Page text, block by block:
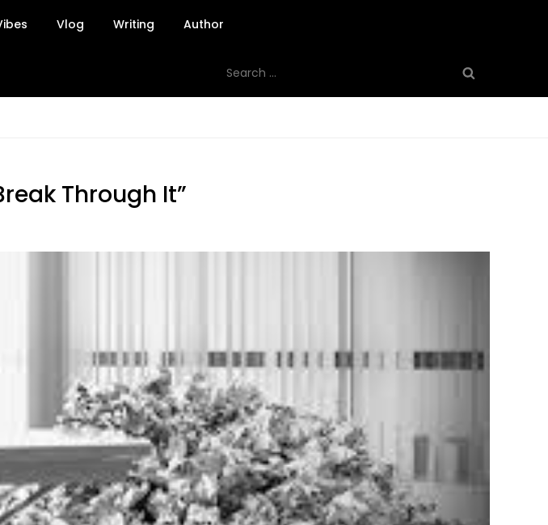
Vlog Writing Author
for:
Through It”